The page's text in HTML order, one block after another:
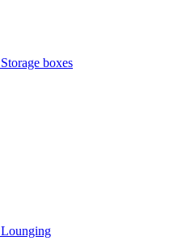
Storage boxes
Lounging